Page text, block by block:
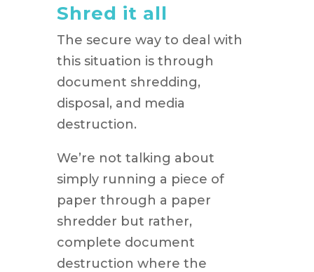
Shred it all
The secure way to deal with
this situation is through
document shredding,
disposal, and media
destruction.
We’re not talking about
simply running a piece of
paper through a paper
shredder but rather,
complete document
destruction where the